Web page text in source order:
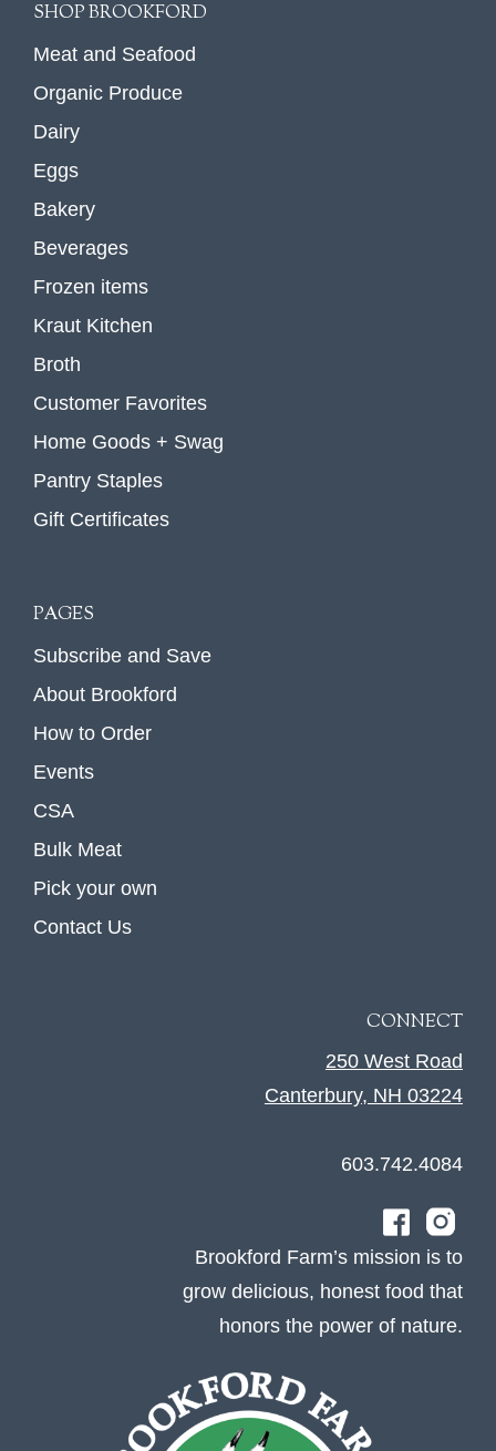
SHOP BROOKFORD
Meat and Seafood
Organic Produce
Dairy
Eggs
Bakery
Beverages
Frozen items
Kraut Kitchen
Broth
Customer Favorites
Home Goods + Swag
Pantry Staples
Gift Certificates
PAGES
Subscribe and Save
About Brookford
How to Order
Events
CSA
Bulk Meat
Pick your own
Contact Us
CONNECT
250 West Road
Canterbury, NH 03224
603.742.4084
Brookford Farm’s mission is to
grow delicious, honest food that
honors the power of nature.